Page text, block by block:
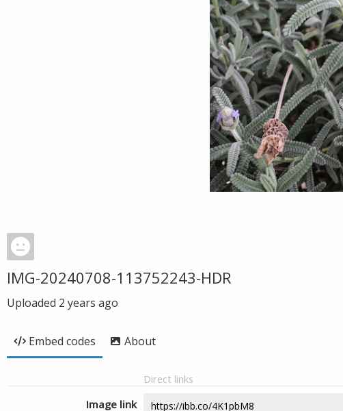
IMG-20240708-113752243-HDR
Uploaded 2 years ago
Embed codes About
Direct links
Image link